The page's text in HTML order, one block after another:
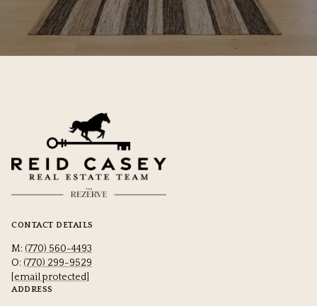
CONTACT DETAILS
M: (770) 560-4493
O: (770) 299-9529
[email protected]
ADDRESS